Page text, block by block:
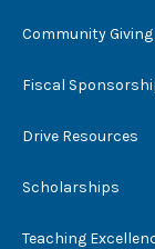
Community Giving
Fiscal
Drive Resources
Scholarships
Teaching